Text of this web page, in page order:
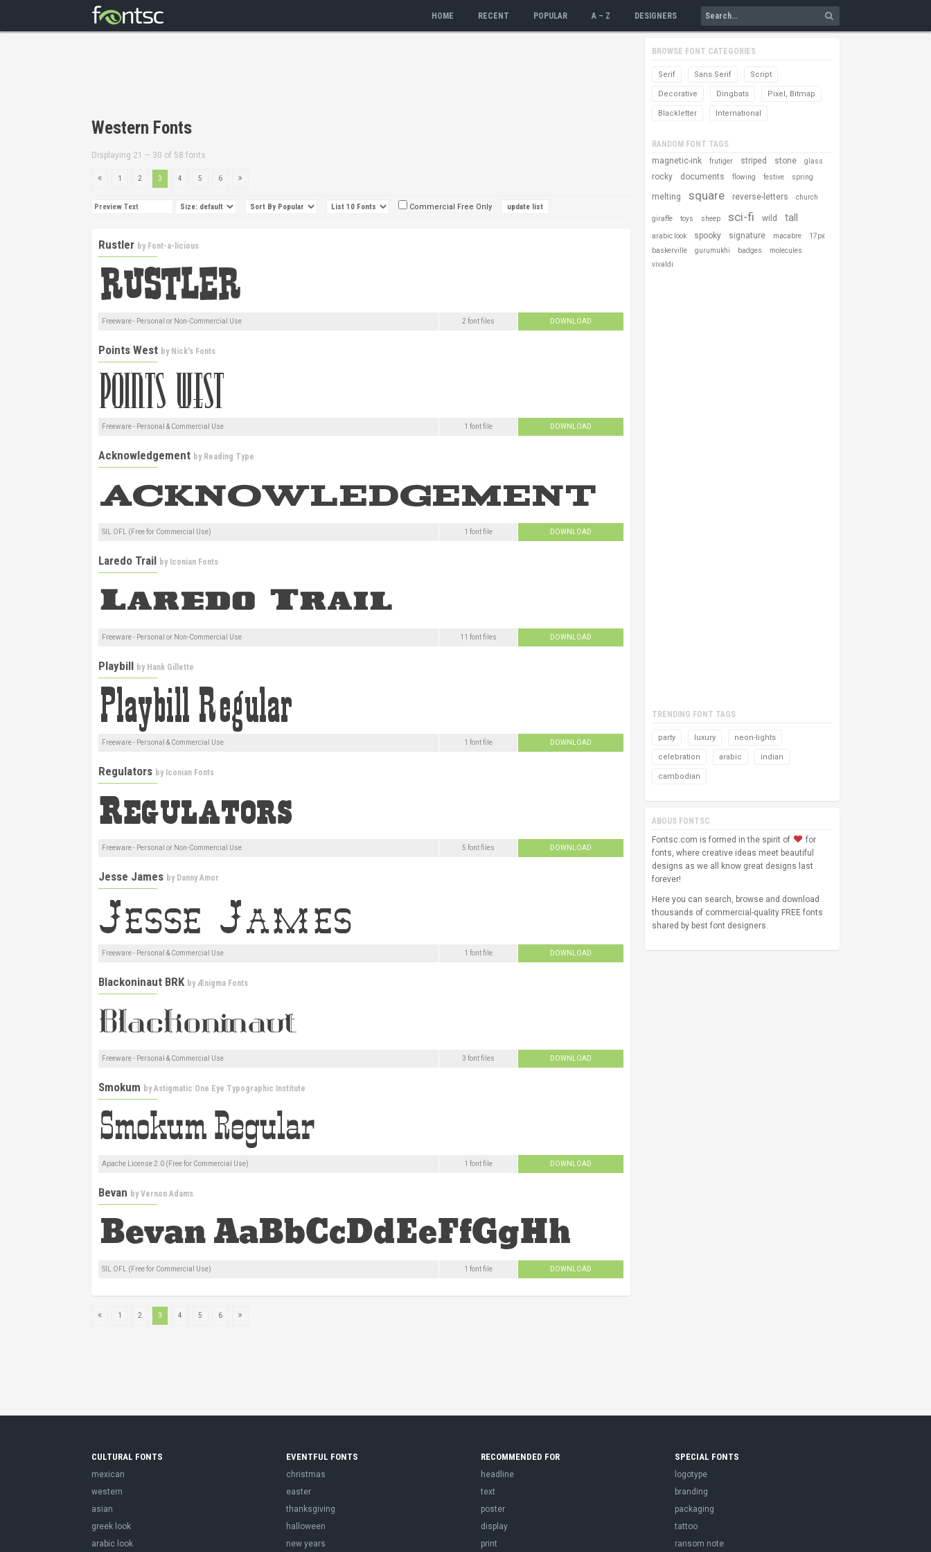
HOME RECENT POPULAR A – Z DESIGNERS
Western Fonts
Displaying 21 – 30 of 58 fonts
1 2 3 4 5 6
Commercial Free Only
Rustler by Font-a-licious
Freeware - Personal or Non-Commercial Use 2 font files DOWNLOAD
Points West by Nick's Fonts
Freeware - Personal & Commercial Use 1 font file DOWNLOAD
Acknowledgement by Reading Type
SIL OFL (Free for Commercial Use) 1 font file DOWNLOAD
Laredo Trail by Iconian Fonts
Freeware - Personal or Non-Commercial Use 11 font files DOWNLOAD
Playbill by Hank Gillette
Freeware - Personal & Commercial Use 1 font file DOWNLOAD
Regulators by Iconian Fonts
Freeware - Personal or Non-Commercial Use 5 font files DOWNLOAD
Jesse James by Danny Amor
Freeware - Personal & Commercial Use 1 font file DOWNLOAD
Blackoninaut BRK byÆnigma Fonts
Freeware - Personal & Commercial Use 3 font files DOWNLOAD
Smokum byAstigmatic One Eye Typographic Institute
Apache License 2.0 (Free for Commercial Use) 1 font file DOWNLOAD
Bevan byVernon Adams
SIL OFL (Free for Commercial Use) 1 font file DOWNLOAD
1 2 3 4 5 6
BROWSE FONT CATEGORIES
Serif Sans Serif Script
Decorative Dingbats Pixel, Bitmap
Blackletter International
RANDOM FONT TAGS
magnetic-ink
frutiger striped stone glass
rocky documents flowing festive spring
melting square reverse-letters church
giraffe toys sheep sci-fi wild tall
arabic look spooky signature macabre
17px
baskerville
gurumukhi badges
molecules
vivaldi
TRENDING FONT TAGS
party luxury neon-lights
celebration arabic indian
cambodian
ABOUS FONTSC
Fontsc.com is formed in the spirit of
for
fonts, where creative ideas meet beautiful
designs as we all know great designs last
forever!
Here you can search, browse and download
thousands of commercial-quality FREE fonts
shared by best font designers.
CULTURAL FONTS
mexican
western
asian
greek look
arabic look
EVENTFUL FONTS
christmas
easter
thanksgiving
halloween
new years
RECOMMENDED FOR
headline
text
poster
display
print
SPECIAL FONTS
logotype
branding
packaging
tattoo
ransom note